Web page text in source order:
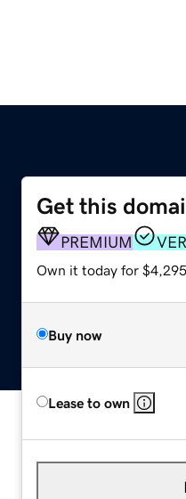
Get this
PREMIUM
Own it today for
Buy now
Lease to own